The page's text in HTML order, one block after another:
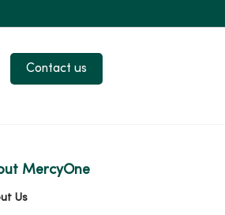
Instagram
us on LinkedIn
Contact us
MercyOne
Us